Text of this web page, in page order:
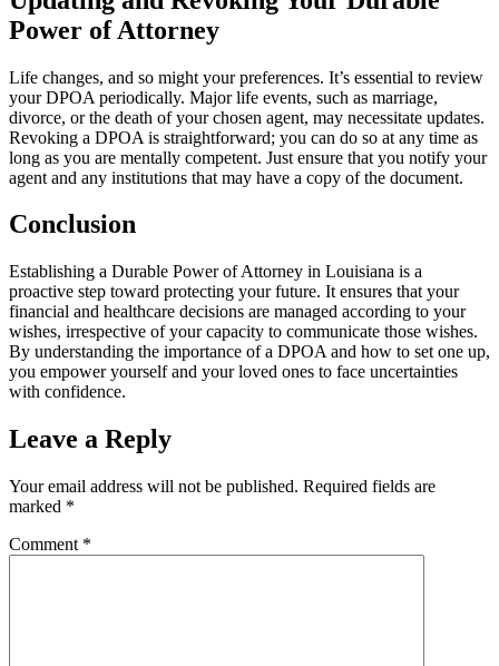
Power of Attorney
Life changes, and so might your preferences. It’s essential to review
your DPOA periodically. Major life events, such as marriage,
divorce, or the death of your chosen agent, may necessitate updates.
Revoking a DPOA is straightforward; you can do so at any time as
long as you are mentally competent. Just ensure that you notify your
agent and any institutions that may have a copy of the document.
Conclusion
Establishing a Durable Power of Attorney in Louisiana is a
proactive step toward protecting your future. It ensures that your
financial and healthcare decisions are managed according to your
wishes, irrespective of your capacity to communicate those wishes.
By understanding the importance of a DPOA and how to set one up,
you empower yourself and your loved ones to face uncertainties
with confidence.
Leave a Reply
Your email address will not be published. Required fields are
marked *
Comment *